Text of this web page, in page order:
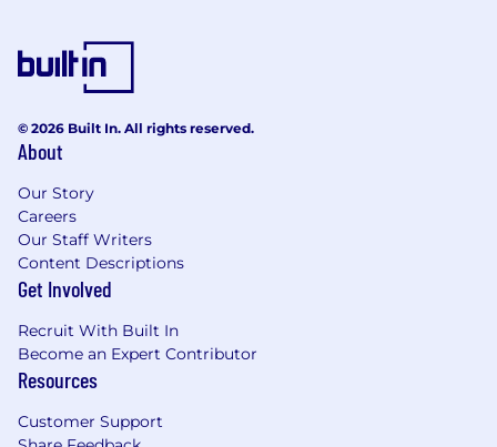
© 2026 Built In. All rights reserved.
About
Our Story
Careers
Our Staff Writers
Content Descriptions
Get Involved
Recruit With Built In
Become an Expert Contributor
Resources
Customer Support